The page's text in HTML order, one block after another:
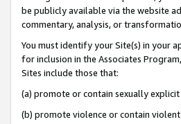
be publicly available via the website
commentary, analysis, or
You must identify your Site(s) in your
for inclusion in the Associates
Sites include those that:
(a) promote or contain sexually
(b) promote violence or contain